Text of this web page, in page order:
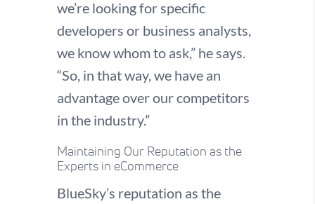
we’re looking for specific
developers or business analysts,
we know whom to ask,” he says.
“So, in that way, we have an
advantage over our competitors
in the industry.”
Maintaining Our Reputation as the
Experts in eCommerce
BlueSky’s reputation as the